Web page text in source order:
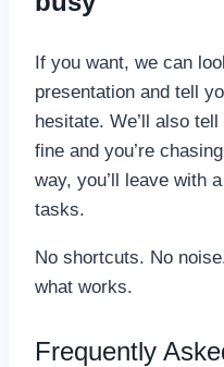
If you want, we can
presentation and tell
hesitate. We’ll also
fine and you’re
way, you’ll leave with
tasks.
No shortcuts. No
what works.
Frequently